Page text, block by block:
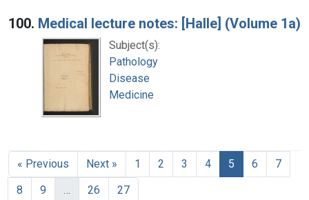
100. Medical lecture notes: [Halle] (Volume 1a)
Subject(s):
Pathology
Disease
Medicine
« Previous Next » 1 2 3 4 5 6
7
8
9 … 26 27